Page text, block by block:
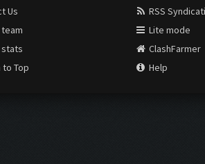
Us
stats
to Top
RSS
Lite mode
ClashFarmer
Help